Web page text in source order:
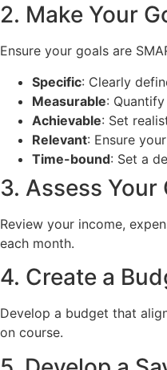
2. Make Your
Ensure your goals are
Specific: Clearly
Measurable:
Achievable: Set
Relevant: Ensure
Time-bound: Set a
3. Assess
Review your income,
each month.
4. Create a
Develop a budget that
on course.